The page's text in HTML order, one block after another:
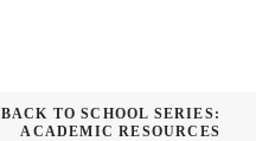
BACK TO SCHOOL SERIES:
ACADEMIC RESOURCES